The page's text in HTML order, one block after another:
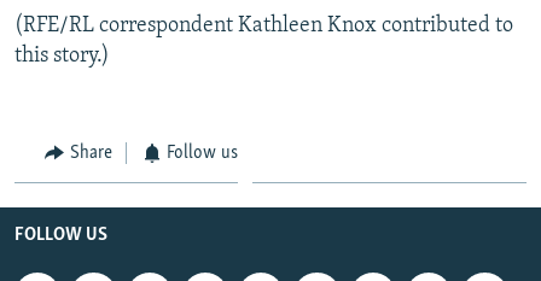
(RFE/RL correspondent Kathleen Knox contributed to
this story.)
Share Follow us
FOLLOW US